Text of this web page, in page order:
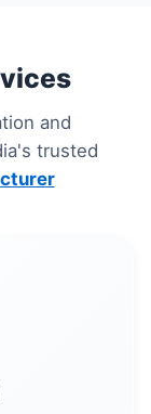
and
trusted